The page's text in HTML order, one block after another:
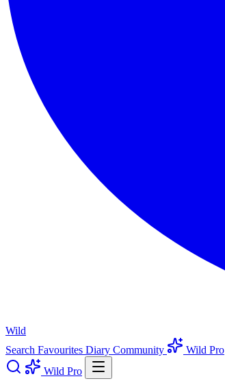
Wild
Search Favourites Diary Community
Wild Pro
Wild Pro